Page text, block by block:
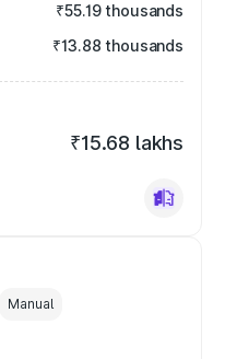
₹55.19 thousands
₹13.88 thousands
₹15.68 lakhs
Manual